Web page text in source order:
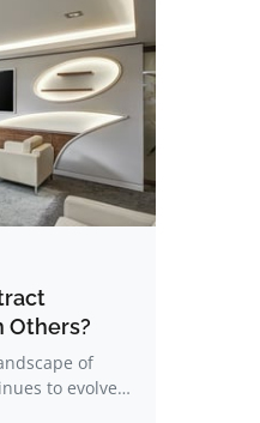
Others?
of
to evolve…